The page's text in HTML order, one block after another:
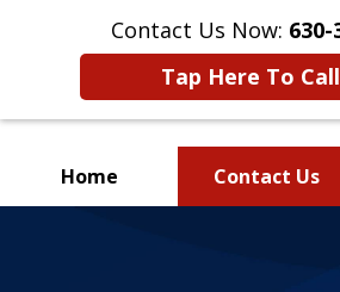
Contact Us Now: 630-
Tap Here To
Home Contact Us